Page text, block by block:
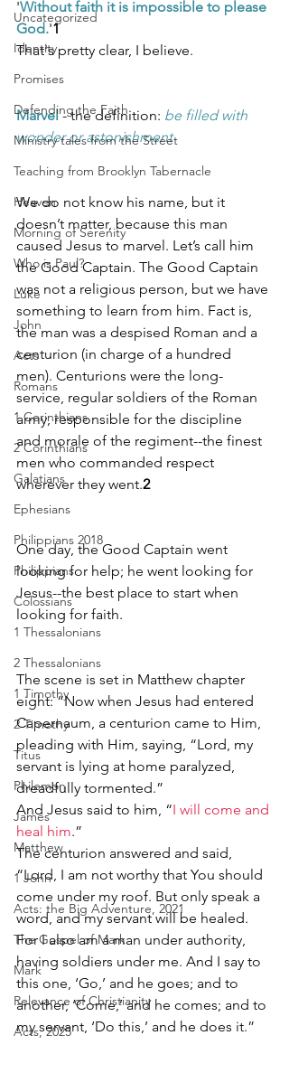
Uncategorized
Identity
Promises
Defending the Faith
Ministry tales from the Street
Teaching from Brooklyn Tabernacle
Heaven
Morning of Serenity
Who is Paul?
Luke
John
Acts
Romans
1 Corinthians
2 Corinthians
Galatians
Ephesians
Philippians 2018
Philippians
Colossians
1 Thessalonians
2 Thessalonians
1 Timothy
2 Timothy
Titus
Philemon
James
Matthew
1 John
Acts: the Big Adventure, 2021
The Gospel of Mark
Mark
Relevance of Christianity
Acts, 2025
'Without faith it is impossible to please
God.'1
That's pretty clear, I believe.
Marvel - the definition: be filled with
wonder or astonishment
We do not know his name, but it
doesn’t matter, because this man
caused Jesus to marvel. Let’s call him
the Good Captain. The Good Captain
was not a religious person, but we have
something to learn from him. Fact is,
the man was a despised Roman and a
centurion (in charge of a hundred
men). Centurions were the long-
service, regular soldiers of the Roman
army, responsible for the discipline
and morale of the regiment--the finest
men who commanded respect
wherever they went.2
One day, the Good Captain went
looking for help; he went looking for
Jesus--the best place to start when
looking for faith.
The scene is set in Matthew chapter
eight: “Now when Jesus had entered
Capernaum, a centurion came to Him,
pleading with Him, saying, “Lord, my
servant is lying at home paralyzed,
dreadfully tormented.”
And Jesus said to him, “I will come and
heal him.”
The centurion answered and said,
“Lord, I am not worthy that You should
come under my roof. But only speak a
word, and my servant will be healed.
For I also am a man under authority,
having soldiers under me. And I say to
this one, ‘Go,’ and he goes; and to
another, ‘Come,’ and he comes; and to
my servant, ‘Do this,’ and he does it.”